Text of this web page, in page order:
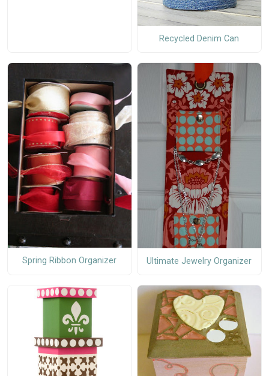
Recycled Denim Can
Spring Ribbon Organizer Ultimate Jewelry Organizer